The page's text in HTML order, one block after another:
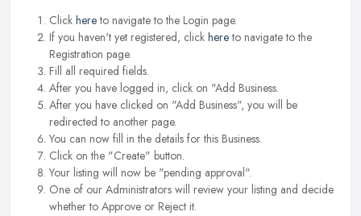
Click hereto navigate to the Login page.
If you haven't yet registered, click hereto navigate to the
Registration page.
Fill all required fields.
After you have logged in, click on "Add Business.
After you have clicked on "Add Business", you will be
redirected to another page.
You can now fill in the details for this Business.
Click on the "Create" button.
Your listing will now be "pending approval".
One of our Administrators will review your listing and decide
whether to Approve or Reject it.